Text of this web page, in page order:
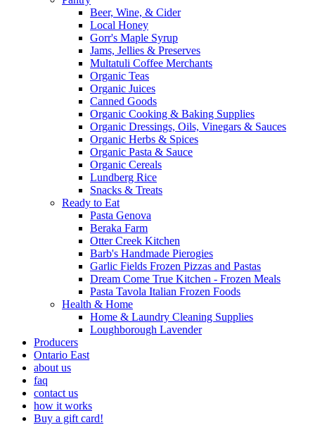
Beer, Wine, & Cider
Local Honey
Gorr's Maple Syrup
Jams, Jellies & Preserves
Multatuli Coffee Merchants
Organic Teas
Organic Juices
Canned Goods
Organic Cooking & Baking Supplies
Organic Dressings, Oils, Vinegars & Sauces
Organic Herbs & Spices
Organic Pasta & Sauce
Organic Cereals
Lundberg Rice
Snacks & Treats
Ready to Eat
Pasta Genova
Beraka Farm
Otter Creek Kitchen
Barb's Handmade Pierogies
Garlic Fields Frozen Pizzas and Pastas
Dream Come True Kitchen - Frozen Meals
Pasta Tavola Italian Frozen Foods
Health & Home
Home & Laundry Cleaning Supplies
Loughborough Lavender
Producers
Ontario East
about us
faq
contact us
how it works
Buy a gift card!